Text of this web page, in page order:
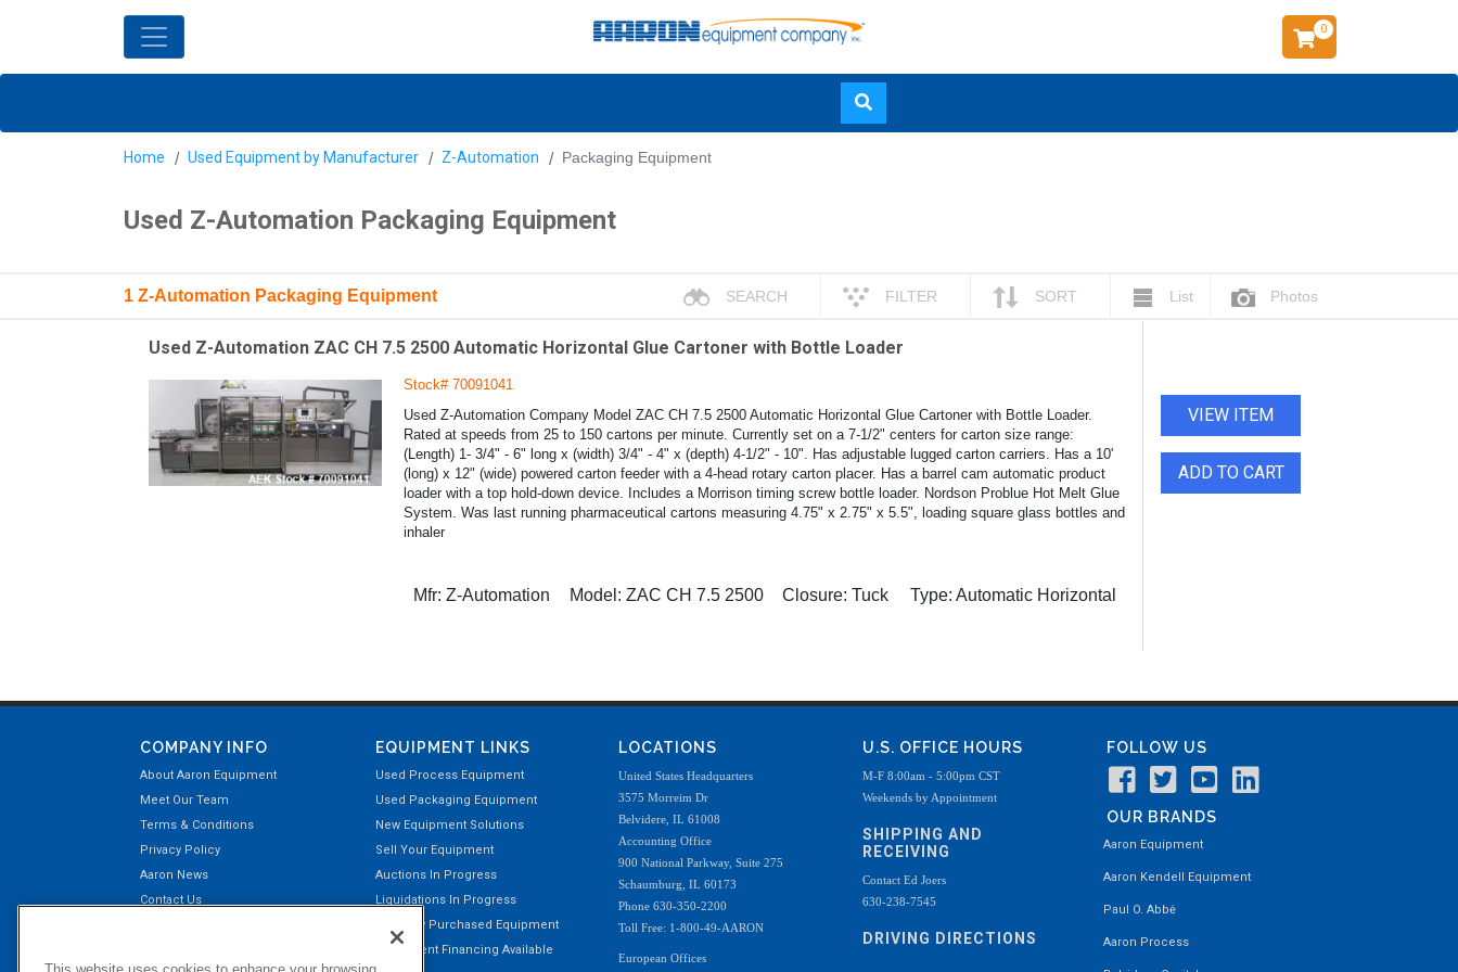
0
Home Used Equipment by Manufacturer Z-Automation Packaging Equipment
Used Z-Automation Packaging Equipment
1 Z-Automation Packaging Equipment SEARCH FILTER SORT List Photos
Used Z-Automation ZAC CH 7.5 2500 Automatic Horizontal Glue Cartoner with Bottle Loader
Stock# 70091041
Used Z-Automation Company Model ZAC CH 7.5 2500 Automatic Horizontal Glue Cartoner with Bottle Loader.
Rated at speeds from 25 to 150 cartons per minute. Currently set on a 7-1/2" centers for carton size range:
(Length) 1- 3/4" - 6" long x (width) 3/4" - 4" x (depth) 4-1/2" - 10". Has adjustable lugged carton carriers. Has a 10'
(long) x 12" (wide) powered carton feeder with a 4-head rotary carton placer. Has a barrel cam automatic product
loader with a top hold-down device. Includes a Morrison timing screw bottle loader. Nordson Problue Hot Melt Glue
System. Was last running pharmaceutical cartons measuring 4.75" x 2.75" x 5.5", loading square glass bottles and
inhaler
Mfr: Z-Automation Model: ZAC CH 7.5 2500 Closure: Tuck Type: Automatic Horizontal
VIEW ITEM
ADD TO CART
COMPANY INFO
About Aaron Equipment
Meet Our Team
Terms & Conditions
Privacy Policy
Aaron News
Contact Us
EQUIPMENT LINKS
Used Process Equipment
Used Packaging Equipment
New Equipment Solutions
Sell Your Equipment
Auctions In Progress
Liquidations In Progress
Recently Purchased Equipment
Equipment Financing Available
LOCATIONS
United States Headquarters
3575 Morreim Dr
Belvidere, IL 61008
Accounting Office
900 National Parkway, Suite 275
Schaumburg, IL 60173
Phone 630-350-2200
Toll Free: 1-800-49-AARON
European Offices
U.S. OFFICE HOURS
M-F 8:00am - 5:00pm CST
Weekends by Appointment
SHIPPING AND
RECEIVING
Contact Ed Joers
630-238-7545
DRIVING DIRECTIONS
FOLLOW US
OUR BRANDS
Aaron Equipment
Aaron Kendell Equipment
Paul O. Abbė
Aaron Process